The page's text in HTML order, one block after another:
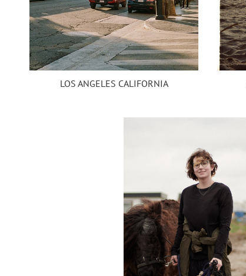
LOS ANGELES CALIFORNIA